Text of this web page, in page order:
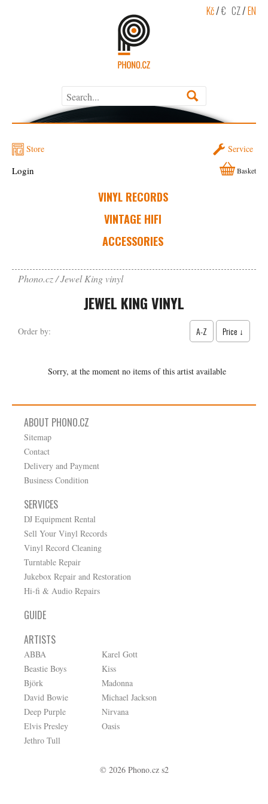
Kč/€ CZ/EN
Store Service
VINYL RECORDS
VINTAGE HIFI
ACCESSORIES
Login Basket
Phono.cz Jewel King vinyl
JEWEL KING VINYL
Order by: A-Z Price ↓
Sorry, at the moment no items of this artist available
ABOUT PHONO.CZ
Sitemap
Contact
Delivery and Payment
Business Condition
SERVICES
DJ Equipment Rental
Sell Your Vinyl Records
Vinyl Record Cleaning
Turntable Repair
Jukebox Repair and Restoration
Hi-fi & Audio Repairs
GUIDE
ARTISTS
ABBA
Beastie Boys
Björk
David Bowie
Deep Purple
Elvis Presley
Jethro Tull
Karel Gott
Kiss
Madonna
Michael Jackson
Nirvana
Oasis
© 2026 Phono.cz s2